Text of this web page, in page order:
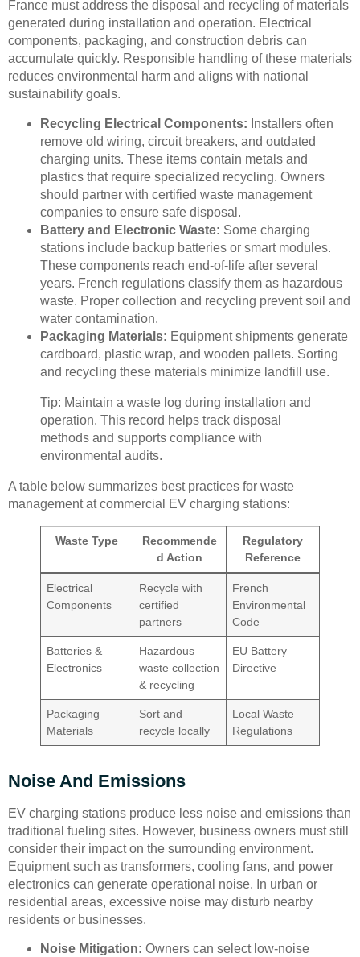
France must address the disposal and recycling of materials
generated during installation and operation. Electrical
components, packaging, and construction debris can
accumulate quickly. Responsible handling of these materials
reduces environmental harm and aligns with national
sustainability goals.
Recycling Electrical Components: Installers often
remove old wiring, circuit breakers, and outdated
charging units. These items contain metals and
plastics that require specialized recycling. Owners
should partner with certified waste management
companies to ensure safe disposal.
Battery and Electronic Waste: Some charging
stations include backup batteries or smart modules.
These components reach end-of-life after several
years. French regulations classify them as hazardous
waste. Proper collection and recycling prevent soil and
water contamination.
Packaging Materials: Equipment shipments generate
cardboard, plastic wrap, and wooden pallets. Sorting
and recycling these materials minimize landfill use.
Tip: Maintain a waste log during installation and
operation. This record helps track disposal
methods and supports compliance with
environmental audits.
A table below summarizes best practices for waste
management at commercial EV charging stations:
Waste Type
Recommende
d Action
Regulatory
Reference
Electrical
Components
Recycle with
certified
partners
French
Environmental
Code
Batteries &
Electronics
Hazardous
waste collection
& recycling
EU Battery
Directive
Packaging
Materials
Sort and
recycle locally
Local Waste
Regulations
Noise And Emissions
EV charging stations produce less noise and emissions than
traditional fueling sites. However, business owners must still
consider their impact on the surrounding environment.
Equipment such as transformers, cooling fans, and power
electronics can generate operational noise. In urban or
residential areas, excessive noise may disturb nearby
residents or businesses.
Noise Mitigation: Owners can select low-noise